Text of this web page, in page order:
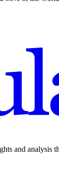
and analysis